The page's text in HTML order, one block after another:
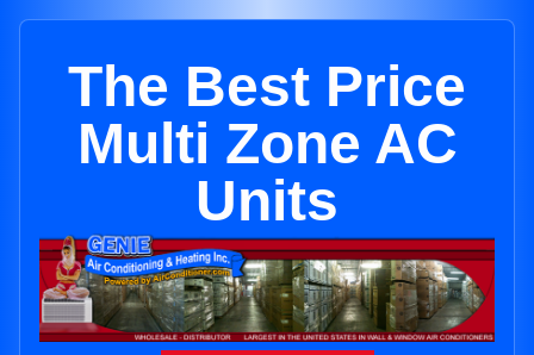
The Best Price
Multi Zone AC
Units